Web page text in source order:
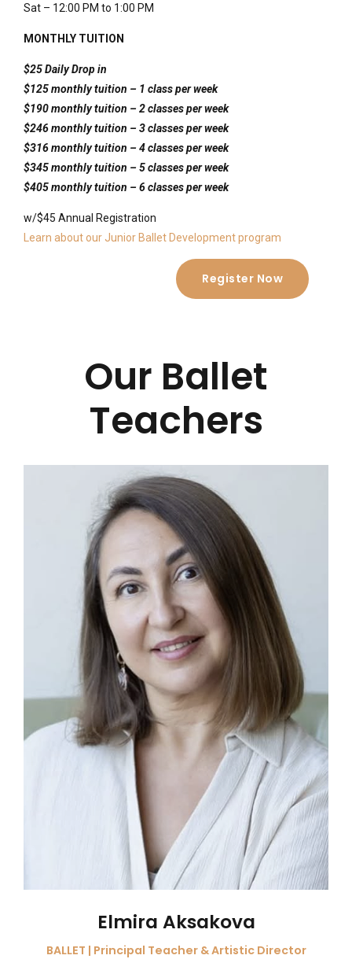
Mukherjee
Sat – 12:00 PM to 1:00 PM
MONTHLY TUITION
$25 Daily Drop in
$125 monthly tuition – 1 class per week
$190 monthly tuition – 2 classes per week
$246 monthly tuition – 3 classes per week
$316 monthly tuition – 4 classes per week
$345 monthly tuition – 5 classes per week
$405 monthly tuition – 6 classes per week
w/$45 Annual Registration
Learn about our Junior Ballet Development program
Register Now
Our Ballet
Teachers
Elmira Aksakova
BALLET | Principal Teacher & Artistic Director